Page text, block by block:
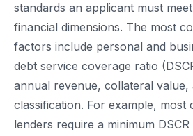
standards an applicant must
financial dimensions. The most
factors include personal and
debt service coverage ratio
annual revenue, collateral value,
classification. For example, most
lenders require a minimum